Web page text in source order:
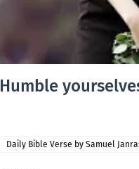
Humble
Daily Bible Verse by Samuel